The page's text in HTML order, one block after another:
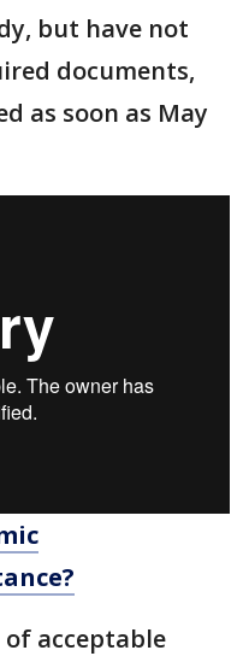
but have not
documents,
as soon as May
of acceptable